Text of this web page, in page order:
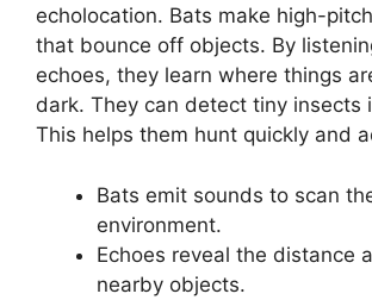
echolocation. Bats make high-
that bounce off objects. By
echoes, they learn where things
dark. They can detect tiny insects
This helps them hunt quickly and
Bats emit sounds to scan
environment.
Echoes reveal the distance
nearby objects.